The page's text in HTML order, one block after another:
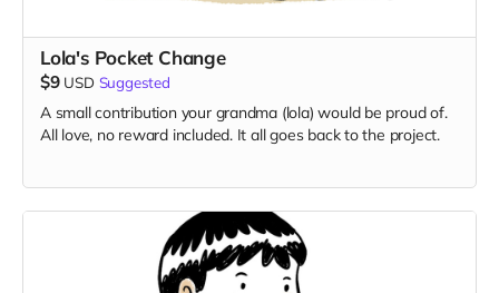
Lola's Pocket Change
$9 USD Suggested
A small contribution your grandma (lola) would be proud of.
All love, no reward included. It all goes back to the project.